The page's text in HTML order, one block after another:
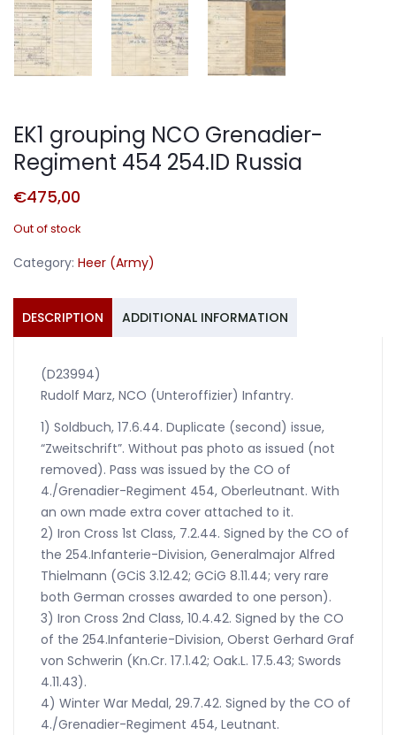
EK1 grouping NCO Grenadier-
Regiment 454 254.ID Russia
€475,00
Out of stock
Category: Heer (Army)
DESCRIPTION ADDITIONAL INFORMATION
(D23994)
Rudolf Marz, NCO (Unteroffizier) Infantry.
1) Soldbuch, 17.6.44. Duplicate (second) issue,
“Zweitschrift”. Without pas photo as issued (not
removed). Pass was issued by the CO of
4./Grenadier-Regiment 454, Oberleutnant. With
an own made extra cover attached to it.
2) Iron Cross 1st Class, 7.2.44. Signed by the CO of
the 254.Infanterie-Division, Generalmajor Alfred
Thielmann (GCiS 3.12.42; GCiG 8.11.44; very rare
both German crosses awarded to one person).
3) Iron Cross 2nd Class, 10.4.42. Signed by the CO
of the 254.Infanterie-Division, Oberst Gerhard Graf
von Schwerin (Kn.Cr. 17.1.42; Oak.L. 17.5.43; Swords
4.11.43).
4) Winter War Medal, 29.7.42. Signed by the CO of
4./Grenadier-Regiment 454, Leutnant.